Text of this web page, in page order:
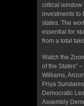
critical window
investments to
states. The
essential for
from a total
Watch the
of the States”
Williams,
Priya
Democratic
Assembly